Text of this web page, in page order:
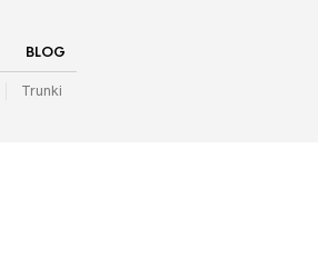
BLOG
Trunki